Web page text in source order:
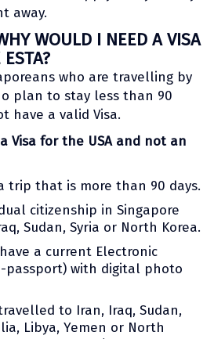
away.
WOULD I NEED A VISA
who are travelling by
plan to stay less than 90
have a valid Visa.
Visa for the USA and not an
trip that is more than 90 days.
citizenship in Singapore
Sudan, Syria or North Korea.
a current Electronic
passport) with digital photo
to Iran, Iraq, Sudan,
Libya, Yemen or North